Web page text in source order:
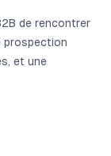
de rencontrer
prospection
et une